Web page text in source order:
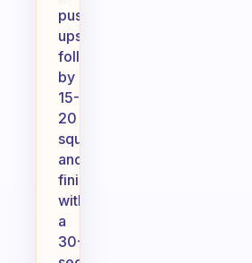
push-
ups,
followed
by
15-
20
squats,
and
finish
with
a
30-